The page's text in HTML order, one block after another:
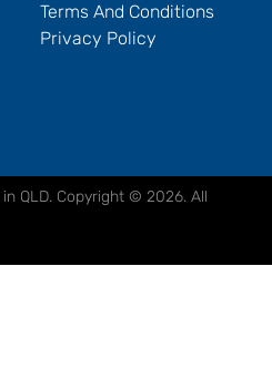
Terms And Conditions
Privacy Policy
in QLD. Copyright © 2026. All